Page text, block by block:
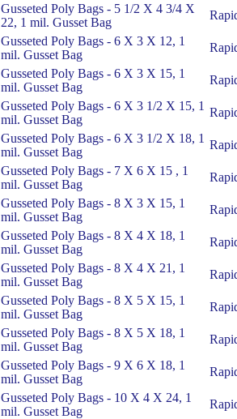
Gusseted Poly Bags - 5 1/2 X 4 3/4 X
22, 1 mil. Gusset Bag
Gusseted Poly Bags - 6 X 3 X 12, 1
mil. Gusset Bag
Gusseted Poly Bags - 6 X 3 X 15, 1
mil. Gusset Bag
Gusseted Poly Bags - 6 X 3 1/2 X 15, 1
mil. Gusset Bag
Gusseted Poly Bags - 6 X 3 1/2 X 18, 1
mil. Gusset Bag
Gusseted Poly Bags - 7 X 6 X 15 , 1
mil. Gusset Bag
Gusseted Poly Bags - 8 X 3 X 15, 1
mil. Gusset Bag
Gusseted Poly Bags - 8 X 4 X 18, 1
mil. Gusset Bag
Gusseted Poly Bags - 8 X 4 X 21, 1
mil. Gusset Bag
Gusseted Poly Bags - 8 X 5 X 15, 1
mil. Gusset Bag
Gusseted Poly Bags - 8 X 5 X 18, 1
mil. Gusset Bag
Gusseted Poly Bags - 9 X 6 X 18, 1
mil. Gusset Bag
Gusseted Poly Bags - 10 X 4 X 24, 1
mil. Gusset Bag